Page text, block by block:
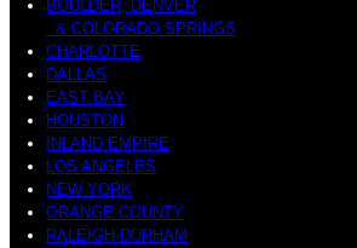
BOULDER, DENVER
& COLORADO SPRINGS
CHARLOTTE
DALLAS
EAST BAY
HOUSTON
INLAND EMPIRE
LOS ANGELES
NEW YORK
ORANGE COUNTY
RALEIGH-DURHAM